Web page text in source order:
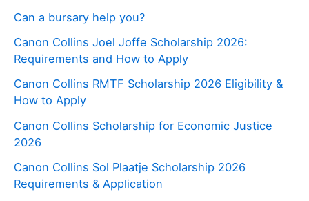
Can a bursary help you?
Canon Collins Joel Joffe Scholarship 2026:
Requirements and How to Apply
Canon Collins RMTF Scholarship 2026 Eligibility &
How to Apply
Canon Collins Scholarship for Economic Justice
2026
Canon Collins Sol Plaatje Scholarship 2026
Requirements & Application